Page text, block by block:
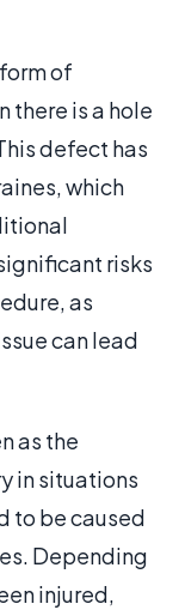
of
there is a hole
defect has
which
risks
as
can lead
as the
in situations
to be caused
Depending
injured,